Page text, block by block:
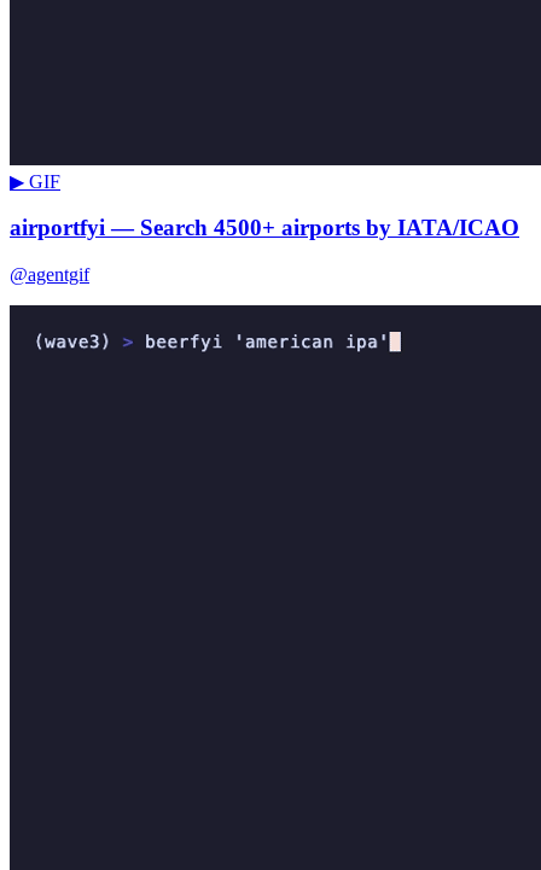
▶ GIF
airportfyi — Search 4500+ airports by IATA/ICAO
@agentgif